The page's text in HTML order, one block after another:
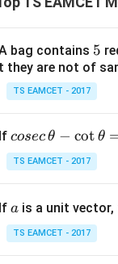
Step 2:
we break it into
bag contains 5
5
t they are not of
TS EAMCET - 2017
If co
se
c
\t
h
et
cosecθ − cot θ
TS EAMCET - 2017
If a
a is a unit vector,
TS EAMCET - 2017